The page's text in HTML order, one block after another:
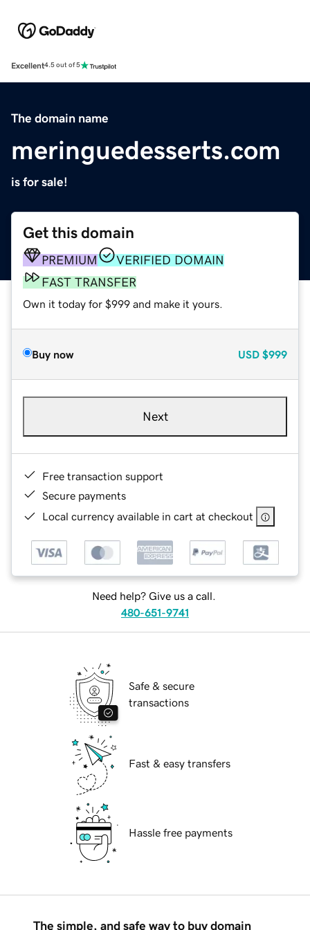
Excellent4.5 out of 5
The domain name
meringuedesserts.com
is for sale!
Get this domain
PREMIUM
VERIFIED DOMAIN
FAST TRANSFER
Own it today for $999 and make it yours.
Buy now USD $999
Next
Free transaction support
Secure payments
Local currency available in cart at checkout
Need help? Give us a call.
480-651-9741
Safe & secure
transactions
Fast & easy transfers
Hassle free payments
The simple, and safe way to buy domain